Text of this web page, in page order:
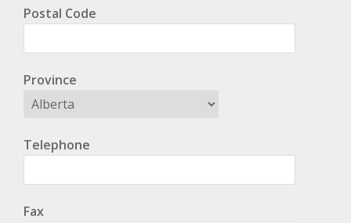
Postal Code
Province
Telephone
Fax